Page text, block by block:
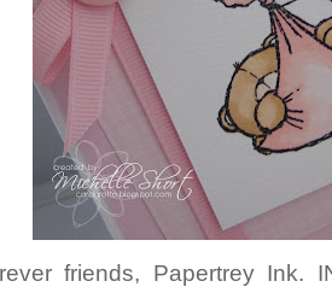
friends, Papertrey Ink.